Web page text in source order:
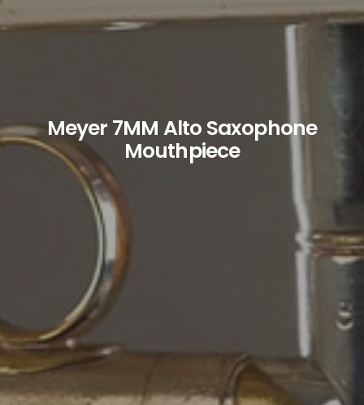
Meyer 7MM Alto Saxophone
Mouthpiece